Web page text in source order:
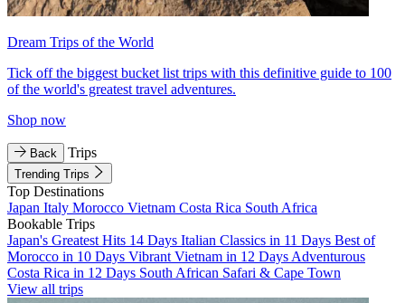
Dream Trips of the World
Tick off the biggest bucket list trips with this definitive guide to 100
of the world's greatest travel adventures.
Shop now
Back Trips
Trending Trips
Top Destinations
Japan Italy Morocco Vietnam Costa Rica South Africa
Bookable Trips
Japan's Greatest Hits 14 Days Italian Classics in 11 Days Best of
Morocco in 10 Days Vibrant Vietnam in 12 Days Adventurous
Costa Rica in 12 Days South African Safari & Cape Town
View all trips